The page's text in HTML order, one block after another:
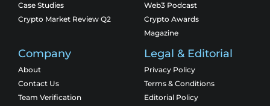
Case Studies
Crypto Market Review Q2
Web3 Podcast
Crypto Awards
Magazine
Company
About
Contact Us
Team Verification
Legal & Editorial
Privacy Policy
Terms & Conditions
Editorial Policy